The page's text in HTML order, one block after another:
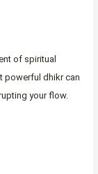
of spiritual
powerful dhikr can
your flow.